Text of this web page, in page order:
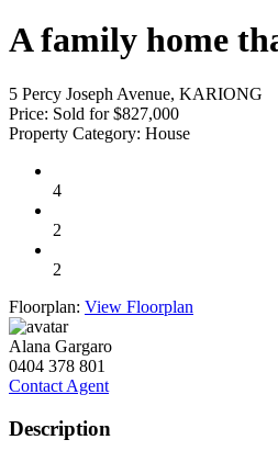
A family home
5 Percy Joseph Avenue, KARIONG
Price: Sold for $827,000
Property Category: House
4
2
2
Floorplan: View Floorplan
Alana Gargaro
0404 378 801
Contact Agent
Description